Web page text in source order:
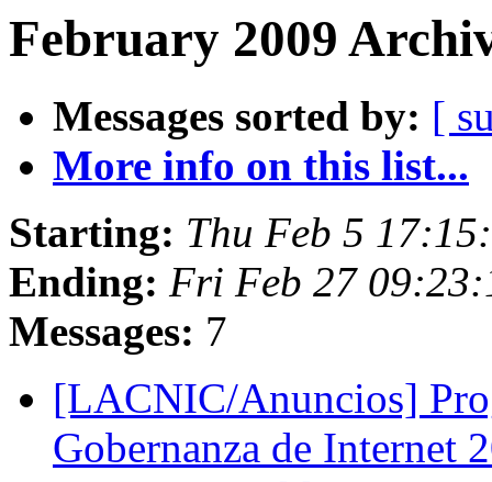
February 2009
Messages sorted by: [
More info on this list...
Starting: Thu Feb 5
Ending: Fri Feb 27
Messages: 7
[LACNIC/Anuncios]
Gobernanza de Internet